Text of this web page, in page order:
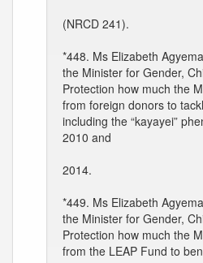
(NRCD 241).
*448. Ms Elizabeth
the Minister for Gender,
Protection how much the
from foreign donors to
including the “kayayei”
2010 and
2014.
*449. Ms Elizabeth
the Minister for Gender,
Protection how much the
from the LEAP Fund to